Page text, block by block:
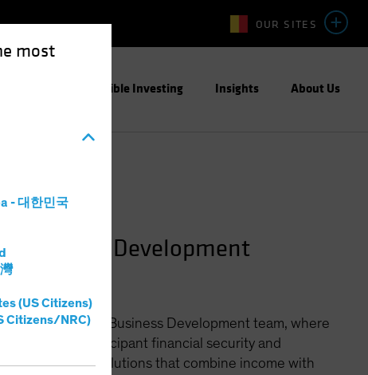
most
- 대한민국
(US Citizens)
Citizens/NRC)
OUR SITES
Responsible Investing Insights About Us
Business Development
Contribution Business Development team, where
of participant financial security and
emphasis on solutions that combine income with